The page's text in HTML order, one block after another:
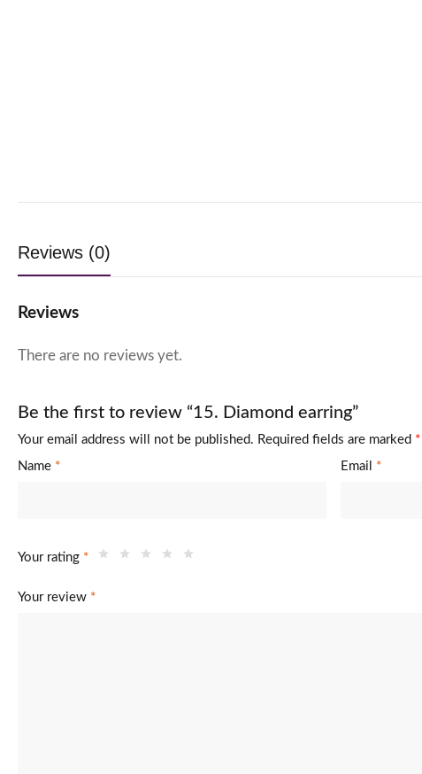
Reviews (0)
Reviews
There are no reviews yet.
Be the first to review “15. Diamond earring”
Your email address will not be published. Required fields are marked *
Name * Email *
Your rating *
Your review *